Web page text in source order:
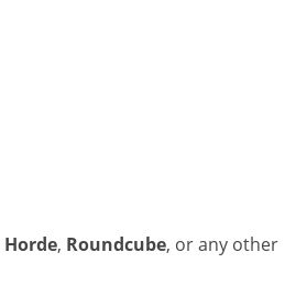
Horde, Roundcube, or any other